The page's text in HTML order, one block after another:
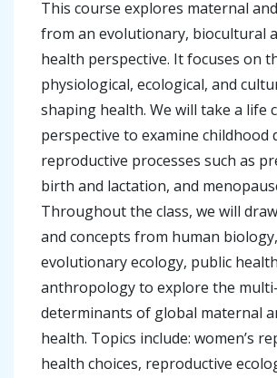
This course explores maternal
from an evolutionary, biocultural
health perspective. It focuses on
physiological, ecological, and
shaping health. We will take a life
perspective to examine childhood
reproductive processes such as
birth and lactation, and
Throughout the class, we will
and concepts from human biology,
evolutionary ecology, public
anthropology to explore the
determinants of global maternal
health. Topics include: women’s
health choices, reproductive